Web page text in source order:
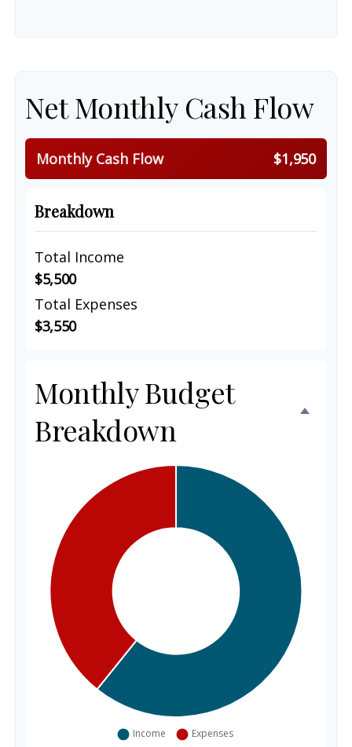
Net Monthly Cash Flow
Monthly Cash Flow $1,950
Breakdown
Total Income
$5,500
Total Expenses
$3,550
Monthly Budget
Breakdown